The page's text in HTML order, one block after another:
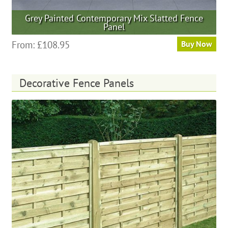
Grey Painted Contemporary Mix Slatted Fence
Panel
From: £108.95 Buy Now
multiple
variants.
The
options
may
be
chosen
on
the
product
page
Decorative Fence Panels